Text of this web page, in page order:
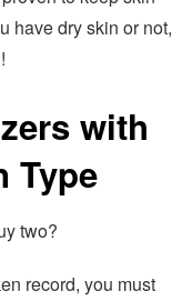
have dry skin or not,
with
Type
two?
record, you must